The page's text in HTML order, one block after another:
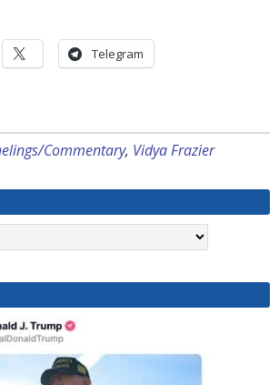
Telegram
Commentary, Vidya Frazier